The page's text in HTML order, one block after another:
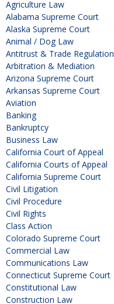
Agriculture Law
Alabama Supreme Court
Alaska Supreme Court
Animal / Dog Law
Antitrust & Trade Regulation
Arbitration & Mediation
Arizona Supreme Court
Arkansas Supreme Court
Aviation
Banking
Bankruptcy
Business Law
California Court of Appeal
California Courts of Appeal
California Supreme Court
Civil Litigation
Civil Procedure
Civil Rights
Class Action
Colorado Supreme Court
Commercial Law
Communications Law
Connecticut Supreme Court
Constitutional Law
Construction Law